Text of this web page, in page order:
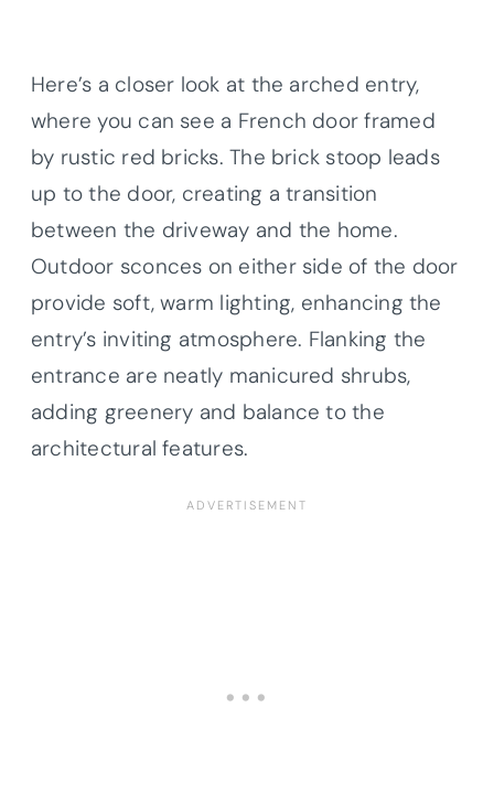
Here’s a closer look at the arched entry,
where you can see a French door framed
by rustic red bricks. The brick stoop leads
up to the door, creating a transition
between the driveway and the home.
Outdoor sconces on either side of the door
provide soft, warm lighting, enhancing the
entry’s inviting atmosphere. Flanking the
entrance are neatly manicured shrubs,
adding greenery and balance to the
architectural features.